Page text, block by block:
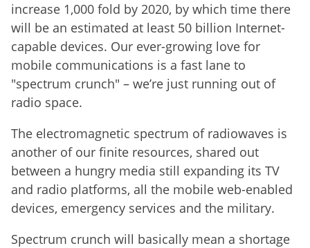
increase 1,000 fold by 2020, by which time there
will be an estimated at least 50 billion Internet-
capable devices. Our ever-growing love for
mobile communications is a fast lane to
"spectrum crunch" – we’re just running out of
radio space.
The electromagnetic spectrum of radiowaves is
another of our finite resources, shared out
between a hungry media still expanding its TV
and radio platforms, all the mobile web-enabled
devices, emergency services and the military.
Spectrum crunch will basically mean a shortage